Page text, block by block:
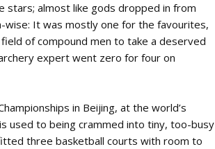
stars; almost like gods dropped in from
wise: It was mostly one for the favourites,
of compound men to take a deserved
expert went zero for four on
in Beijing, at the world’s
used to being crammed into tiny, too-busy
three basketball courts with room to